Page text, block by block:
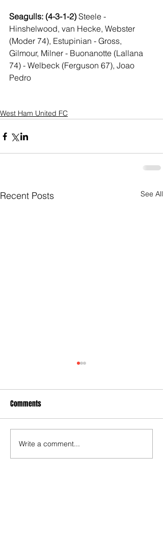
Seagulls: (4-3-1-2) Steele -
Hinshelwood, van Hecke, Webster
(Moder 74), Estupinian - Gross,
Gilmour, Milner - Buonanotte (Lallana
74) - Welbeck (Ferguson 67), Joao
Pedro
West Ham United FC
Recent Posts See All
Relegation now a reality for
West Ham despite a day of
Comments
Write a comment...